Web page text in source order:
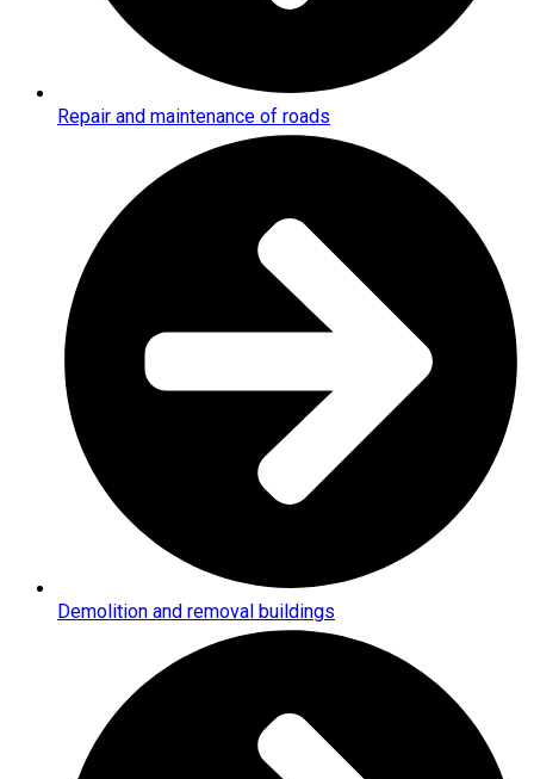
Repair and maintenance of roads
Demolition and removal buildings